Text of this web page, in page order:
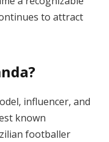
to attract
influencer, and
known
footballer